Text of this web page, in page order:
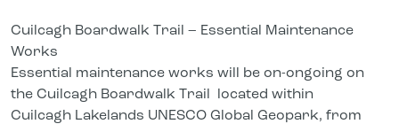
Cuilcagh Boardwalk Trail – Essential Maintenance
Works
Essential maintenance works will be on-ongoing on
the Cuilcagh Boardwalk Trail located within
Cuilcagh Lakelands UNESCO Global Geopark, from